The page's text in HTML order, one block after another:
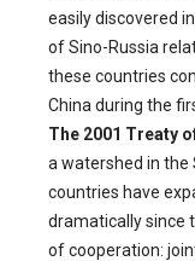
easily discovered
of Sino-Russia
these countries
China during the
The 2001 Treaty
a watershed in the
countries have
dramatically since
of cooperation: